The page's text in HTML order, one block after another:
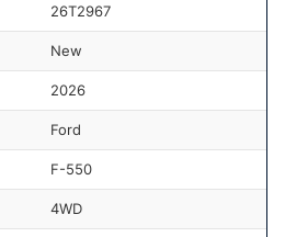
26T2967
New
2026
Ford
F-550
4WD